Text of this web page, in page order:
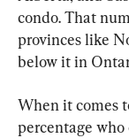
condo. That
provinces like
below it in
When it comes
percentage